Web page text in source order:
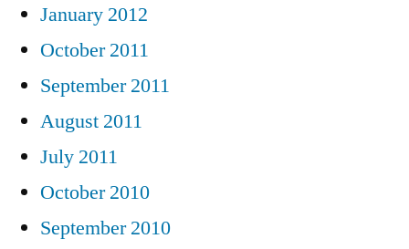
January 2012
October 2011
September 2011
August 2011
July 2011
October 2010
September 2010